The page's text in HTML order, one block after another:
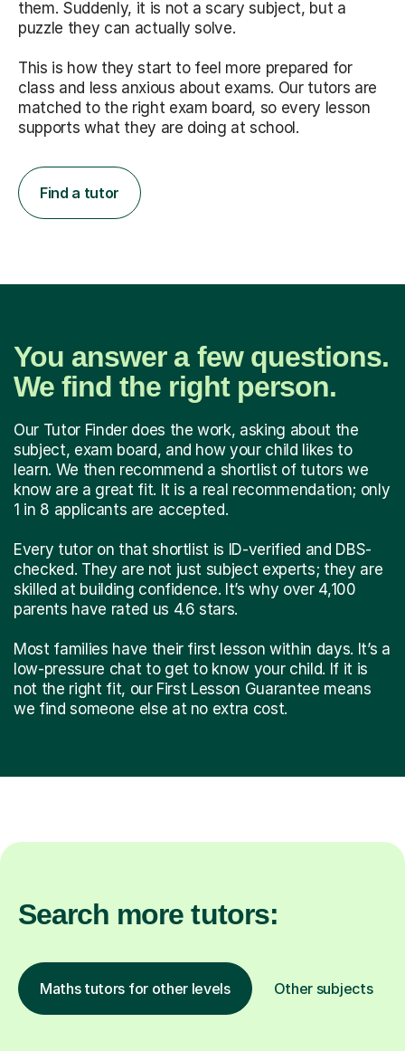
them. Suddenly, it is not a scary subject, but a
puzzle they can actually solve.
This is how they start to feel more prepared for
class and less anxious about exams. Our tutors are
matched to the right exam board, so every lesson
supports what they are doing at school.
Find a tutor
You answer a few questions.
We find the right person.
Our Tutor Finder does the work, asking about the
subject, exam board, and how your child likes to
learn. We then recommend a shortlist of tutors we
know are a great fit. It is a real recommendation; only
1 in 8 applicants are accepted.
Every tutor on that shortlist is ID-verified and DBS-
checked. They are not just subject experts; they are
skilled at building confidence. It’s why over 4,100
parents have rated us 4.6 stars.
Most families have their first lesson within days. It’s a
low-pressure chat to get to know your child. If it is
not the right fit, our First Lesson Guarantee means
we find someone else at no extra cost.
Search more tutors:
Maths tutors for other levels Other subjects